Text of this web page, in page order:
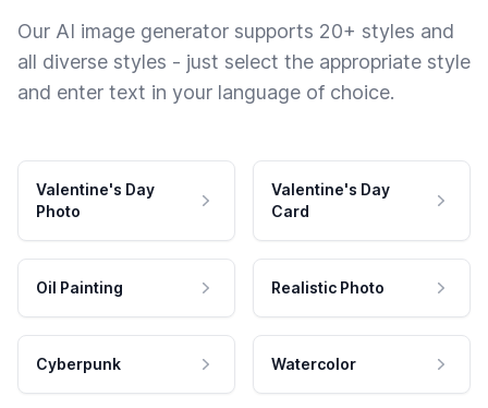
Our AI image generator supports 20+ styles and
all diverse styles - just select the appropriate style
and enter text in your language of choice.
Valentine's Day
Photo
Valentine's Day
Card
Oil Painting Realistic Photo
Cyberpunk Watercolor